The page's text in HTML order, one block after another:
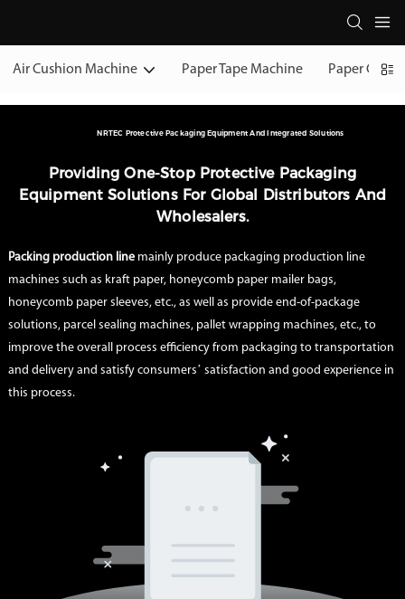
Air Cushion Machine Paper Tape Machine Paper
NRTEC Protective Packaging Equipment And Integrated Solutions
Providing One-Stop Protective Packaging
Equipment Solutions For Global Distributors And
Wholesalers.
Packing production linemainly produce packaging production line
machines such as kraft paper, honeycomb paper mailer bags,
honeycomb paper sleeves, etc., as well as provide end-of-package
solutions, parcel sealing machines, pallet wrapping machines, etc., to
improve the overall process efficiency from packaging to transportation
and delivery and satisfy consumers’ satisfaction and good experience in
this process.